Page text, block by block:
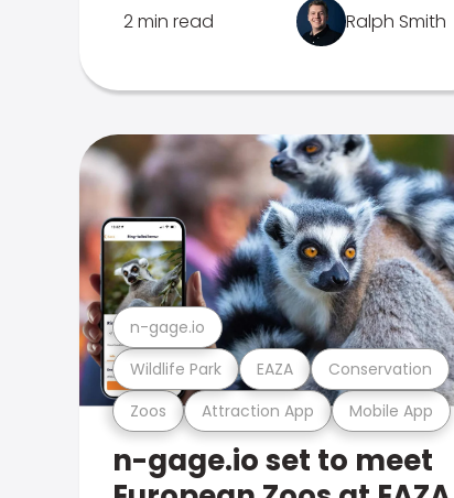
2 min read Ralph Smith
Zoos Attraction App Mobile App
Wildlife Park EAZA Conservation
n-gage.io
n-gage.io set to meet